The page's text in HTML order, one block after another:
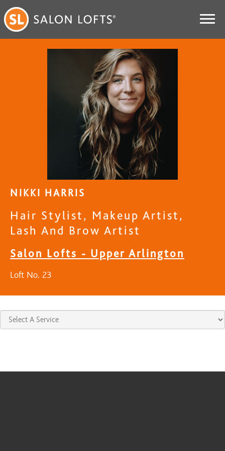
NIKKI HARRIS
Hair Stylist, Makeup Artist,
Lash And Brow Artist
Salon Lofts - Upper Arlington
Loft No. 23